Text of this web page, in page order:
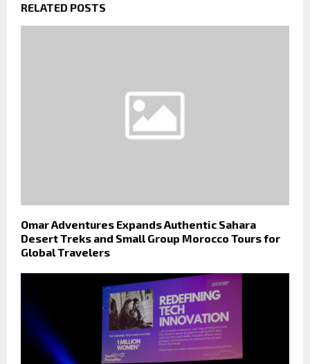
RELATED POSTS
Omar Adventures Expands Authentic Sahara
Desert Treks and Small Group Morocco Tours for
Global Travelers